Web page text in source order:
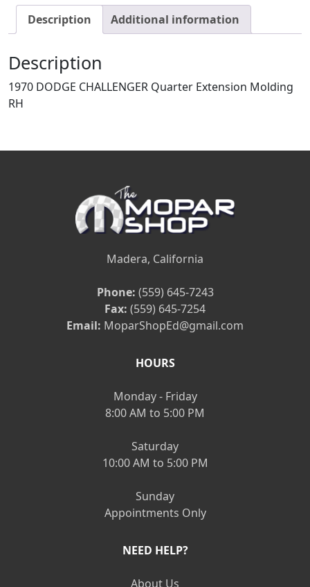
Description Additional information
Description
1970 DODGE CHALLENGER Quarter Extension Molding
RH
Madera, California
Phone: (559) 645-7243
Fax: (559) 645-7254
Email: MoparShopEd@gmail.com
HOURS
Monday - Friday
8:00 AM to 5:00 PM
Saturday
10:00 AM to 5:00 PM
Sunday
Appointments Only
NEED HELP?
About Us